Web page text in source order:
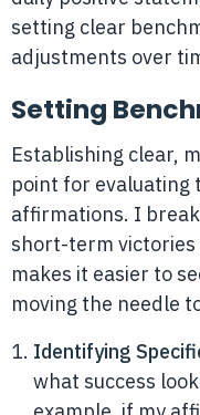
setting clear
adjustments over
Setting
Establishing clear,
point for evaluating
affirmations. I
short-term victories
makes it easier to
moving the needle
Identifying
what success